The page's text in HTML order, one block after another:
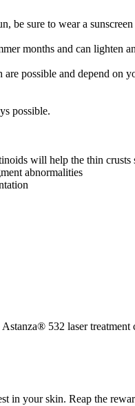
be sure to wear a
months and can lighten
possible and depend on
possible.
will help the thin crusts
abnormalities
532 laser
in your skin. Reap the